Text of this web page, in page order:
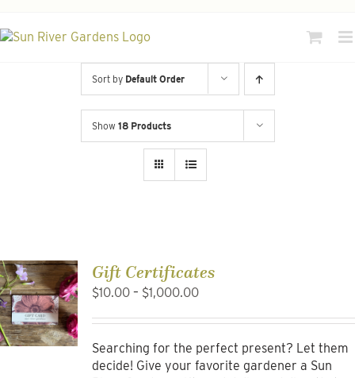
to
Sort by Default Order
Show 18 Products
Gift Certificates
$10.00 – $1,000.00Price
$10.00
through
$1,000.00
Searching for the perfect present? Let them
decide! Give your favorite gardener a Sun